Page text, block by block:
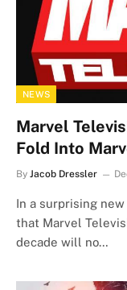
NEWS
Marvel
Fold Into
By Jacob Dressler
In a surprising
that Marvel
decade will no…